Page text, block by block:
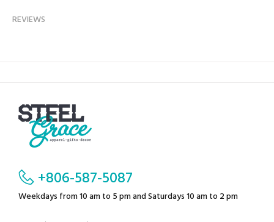
REVIEWS
+806-587-5087
Weekdays from 10 am to 5 pm and Saturdays 10 am to 2 pm